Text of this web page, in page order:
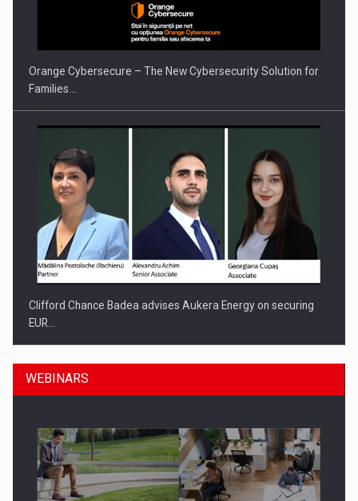
Orange Cybersecure – The New Cybersecurity Solution for
Families…
Clifford Chance Badea advises Aukera Energy on securing
EUR…
WEBINARS